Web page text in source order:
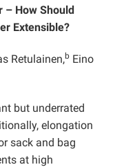
– How Should
Extensible?
Retulainen,b Eino
but underrated
elongation
sack and bag
at high